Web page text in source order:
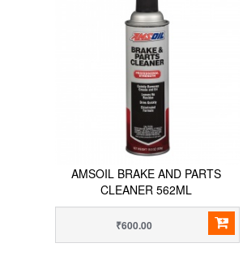
AMSOIL BRAKE AND PARTS
CLEANER 562ML
₹600.00